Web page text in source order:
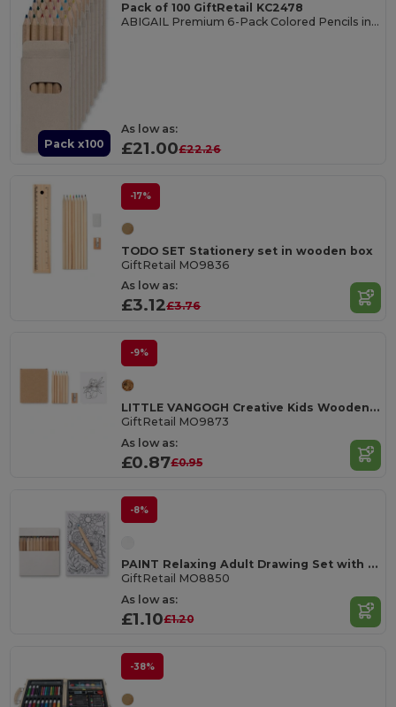
Pack x100
Pack of 100 GiftRetail KC2478
ABIGAIL Premium 6-Pack Colored Pencils in Compact Abigail Box
As low as:
£21.00£22.26
-17%
TODO SET Stationery set in wooden box
GiftRetail MO9836
As low as:
£3.12£3.76
-9%
LITTLE VANGOGH Creative Kids Wooden Colouring Set with Sheets
GiftRetail MO9873
As low as:
£0.87£0.95
-8%
PAINT Relaxing Adult Drawing Set with Cards and Pencils
GiftRetail MO8850
As low as:
£1.10£1.20
-38%